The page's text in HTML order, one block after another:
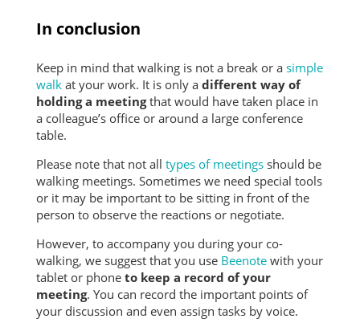
In conclusion
Keep in mind that walking is not a break or a simple
walkat your work. It is only a different way of
holding a meetingthat would have taken place in
a colleague’s office or around a large conference
table.
Please note that not all types of meetingsshould be
walking meetings. Sometimes we need special tools
or it may be important to be sitting in front of the
person to observe the reactions or negotiate.
However, to accompany you during your co-
walking, we suggest that you use Beenotewith your
tablet or phone to keep a record of your
meeting. You can record the important points of
your discussion and even assign tasks by voice.